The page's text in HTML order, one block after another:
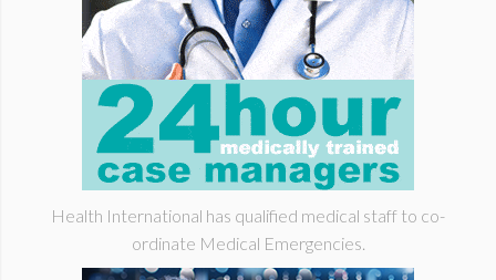
Health International has qualified medical staff to co-
ordinate Medical Emergencies.